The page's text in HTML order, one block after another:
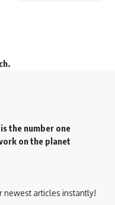
the number one
on the planet
newest articles instantly!